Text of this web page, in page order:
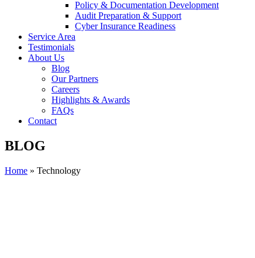
Policy & Documentation Development
Audit Preparation & Support
Cyber Insurance Readiness
Service Area
Testimonials
About Us
Blog
Our Partners
Careers
Highlights & Awards
FAQs
Contact
BLOG
Home » Technology